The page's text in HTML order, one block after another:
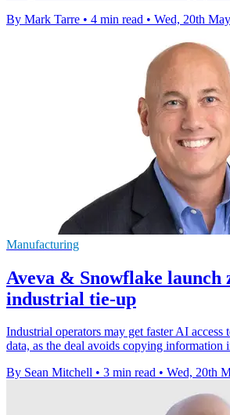
By Mark Tarre • 4 min read • Wed, 20th
Manufacturing
Aveva & Snowflake launch
industrial tie-up
Industrial operators may get faster AI access
data, as the deal avoids copying information
By Sean Mitchell • 3 min read • Wed, 20th